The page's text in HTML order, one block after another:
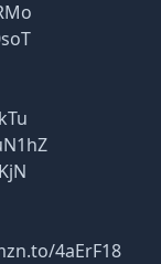
4aErF18